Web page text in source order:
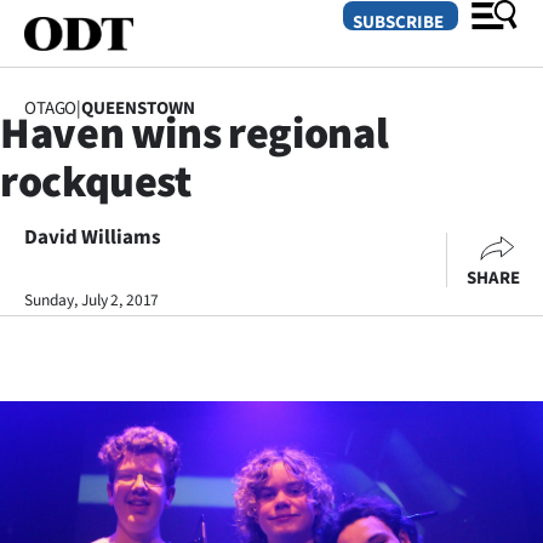
SECTIONS
Dunedin
Otago
Rural
Life
Business
SUBSCRIBE
OTAGO|QUEENSTOWN
Haven wins regional
rockquest
David Williams
Sunday, July 2, 2017
SHARE